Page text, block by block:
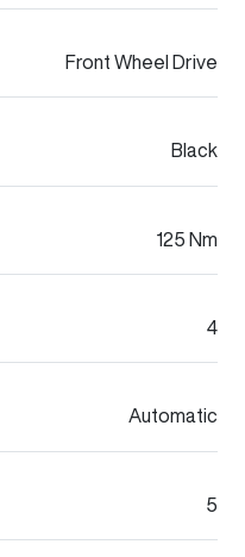
Front Wheel Drive
Black
125 Nm
4
Automatic
5